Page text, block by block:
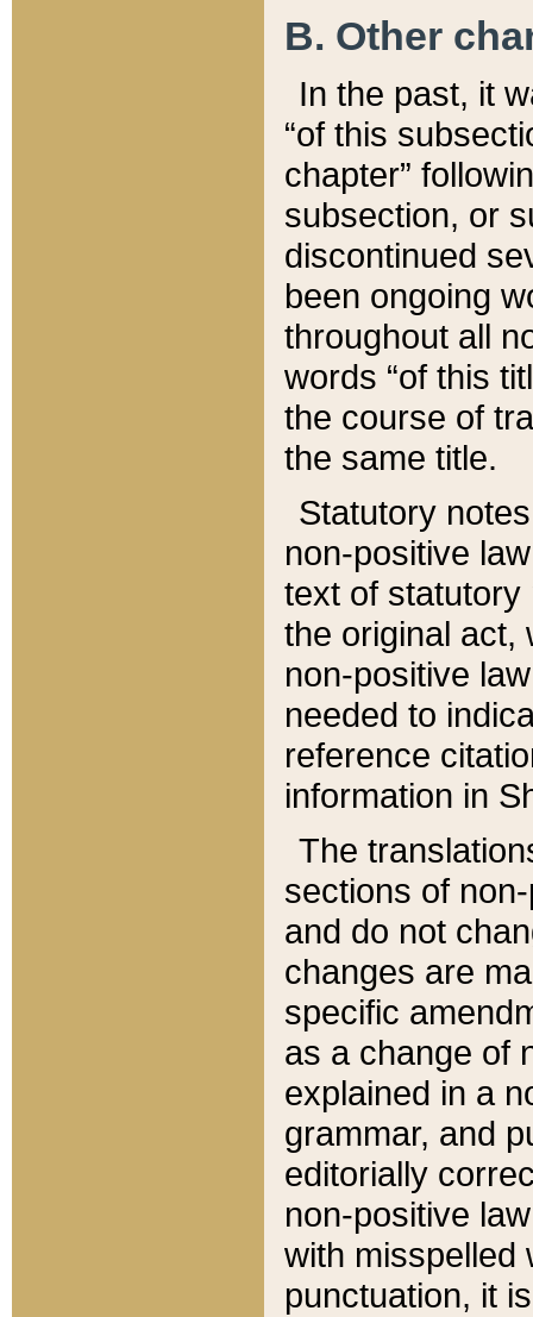
B. Other
In the past, it
“of this
chapter”
subsection, or
discontinued
been ongoing
throughout all
words “of this
the course of
the same title.
Statutory
non-positive
text of statutory
the original act,
non-positive
needed to
reference
information in
The
sections of
and do not
changes are
specific
as a change of
explained in a
grammar, and
editorially
non-positive
with misspelled
punctuation, it